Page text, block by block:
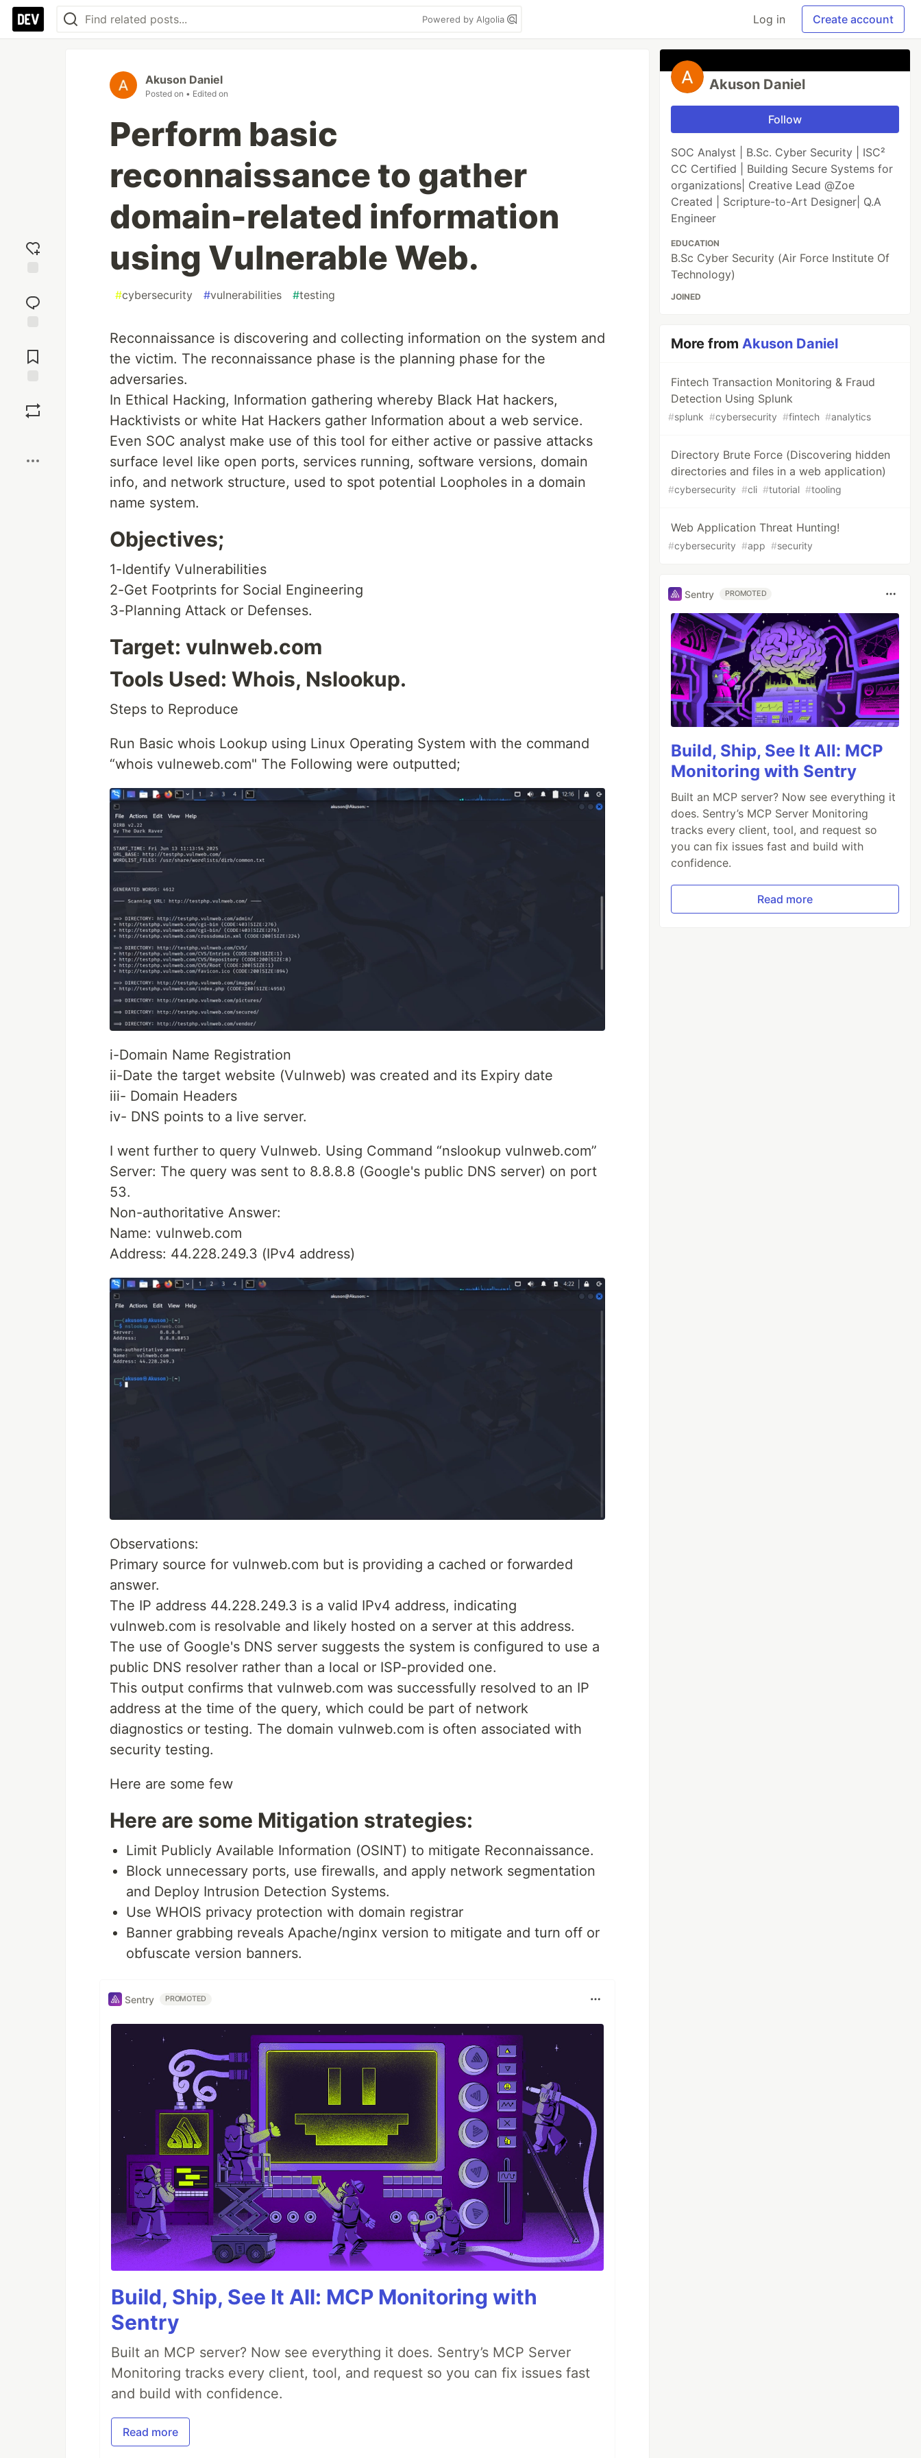
Powered by Algolia Log in Create account
reaction
Comments
Akuson Daniel
Posted on • Edited on
Perform basic
reconnaissance to gather
domain-related information
using Vulnerable Web.
#cybersecurity #vulnerabilities #testing
Reconnaissance is discovering and collecting information on the system and
the victim. The reconnaissance phase is the planning phase for the
adversaries.
In Ethical Hacking, Information gathering whereby Black Hat hackers,
Hacktivists or white Hat Hackers gather Information about a web service.
Even SOC analyst make use of this tool for either active or passive attacks
surface level like open ports, services running, software versions, domain
info, and network structure, used to spot potential Loopholes in a domain
name system.
Objectives;
1-Identify Vulnerabilities
2-Get Footprints for Social Engineering
3-Planning Attack or Defenses.
Target: vulnweb.com
Tools Used: Whois, Nslookup.
Steps to Reproduce
Run Basic whois Lookup using Linux Operating System with the command
“whois vulneweb.com" The Following were outputted;
i-Domain Name Registration
ii-Date the target website (Vulnweb) was created and its Expiry date
iii- Domain Headers
iv- DNS points to a live server.
I went further to query Vulnweb. Using Command “nslookup vulnweb.com”
Server: The query was sent to 8.8.8.8 (Google's public DNS server) on port
53.
Non-authoritative Answer:
Name: vulnweb.com
Address: 44.228.249.3 (IPv4 address)
Observations:
Primary source for vulnweb.com but is providing a cached or forwarded
answer.
The IP address 44.228.249.3 is a valid IPv4 address, indicating
vulnweb.com is resolvable and likely hosted on a server at this address.
The use of Google's DNS server suggests the system is configured to use a
public DNS resolver rather than a local or ISP-provided one.
This output confirms that vulnweb.com was successfully resolved to an IP
address at the time of the query, which could be part of network
diagnostics or testing. The domain vulnweb.com is often associated with
security testing.
Here are some few
Here are some Mitigation strategies:
Limit Publicly Available Information (OSINT) to mitigate Reconnaissance.
Block unnecessary ports, use firewalls, and apply network segmentation
and Deploy Intrusion Detection Systems.
Use WHOIS privacy protection with domain registrar
Banner grabbing reveals Apache/nginx version to mitigate and turn off or
obfuscate version banners.
Sentry PROMOTED
Build, Ship, See It All: MCP Monitoring with
Sentry
Built an MCP server? Now see everything it does. Sentry’s MCP Server
Monitoring tracks every client, tool, and request so you can fix issues fast
and build with confidence.
Read more
Akuson Daniel
Follow
SOC Analyst | B.Sc. Cyber Security | ISC²
CC Certified | Building Secure Systems for
organizations| Creative Lead @Zoe
Created | Scripture-to-Art Designer| Q.A
Engineer
EDUCATION
B.Sc Cyber Security (Air Force Institute Of
Technology)
JOINED
More fromAkuson Daniel
Fintech Transaction Monitoring & Fraud
Detection Using Splunk
#splunk #cybersecurity #fintech #analytics
Directory Brute Force (Discovering hidden
directories and files in a web application)
#cybersecurity #cli #tutorial #tooling
Web Application Threat Hunting!
#cybersecurity #app #security
Sentry PROMOTED
Build, Ship, See It All: MCP
Monitoring with Sentry
Built an MCP server? Now see everything it
does. Sentry’s MCP Server Monitoring
tracks every client, tool, and request so
you can fix issues fast and build with
confidence.
Read more